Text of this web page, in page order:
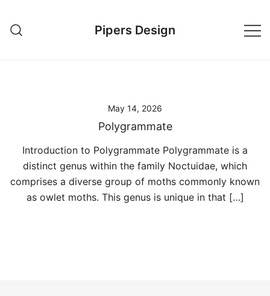
content
Pipers Design
May 14, 2026
Polygrammate
Introduction to Polygrammate Polygrammate is a
distinct genus within the family Noctuidae, which
comprises a diverse group of moths commonly known
as owlet moths. This genus is unique in that […]